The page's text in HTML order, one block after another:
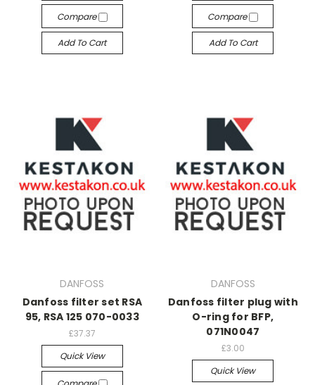
Compare
Add To Cart
Compare
Add To Cart
DANFOSS
Danfoss filter set RSA
95, RSA 125 070-0033
£37.37
Quick View
DANFOSS
Danfoss filter plug with
O-ring for BFP,
071N0047
£3.00
Quick View